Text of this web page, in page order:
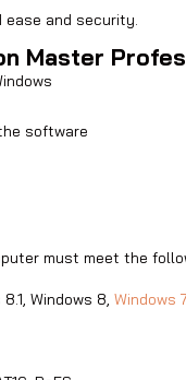
ease and security.
Master
software
must meet the
Windows 8, Windows